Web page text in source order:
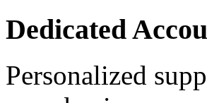
Dedicated
Personalized